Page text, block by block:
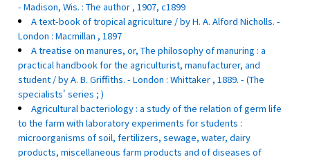
- Madison, Wis. : The author , 1907, c1899
A text-book of tropical agriculture / by H. A. Alford Nicholls. -
London : Macmillan , 1897
A treatise on manures, or, The philosophy of manuring : a
practical handbook for the agriculturist, manufacturer, and
student / by A. B. Griffiths. - London : Whittaker , 1889. - (The
specialists' series ; )
Agricultural bacteriology : a study of the relation of germ life
to the farm with laboratory experiments for students :
microorganisms of soil, fertilizers, sewage, water, dairy
products, miscellaneous farm products and of diseases of